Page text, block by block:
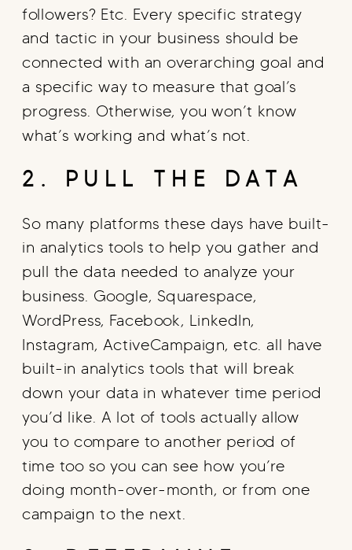
followers? Etc. Every specific strategy
and tactic in your business should be
connected with an overarching goal and
a specific way to measure that goal’s
progress. Otherwise, you won’t know
what’s working and what’s not.
2. PULL THE DATA
So many platforms these days have built-
in analytics tools to help you gather and
pull the data needed to analyze your
business. Google, Squarespace,
WordPress, Facebook, LinkedIn,
Instagram, ActiveCampaign, etc. all have
built-in analytics tools that will break
down your data in whatever time period
you’d like. A lot of tools actually allow
you to compare to another period of
time too so you can see how you’re
doing month-over-month, or from one
campaign to the next.